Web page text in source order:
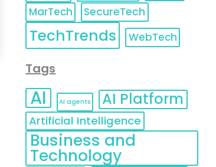
MarTech SecureTech
TechTrends WebTech
Tags
AI AI agents AI Platform
Artificial Intelligence
Business and
Technology